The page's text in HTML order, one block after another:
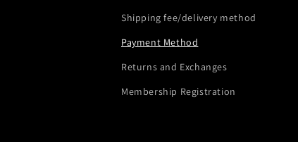
Shipping fee/delivery method
Payment Method
Returns and Exchanges
Membership Registration